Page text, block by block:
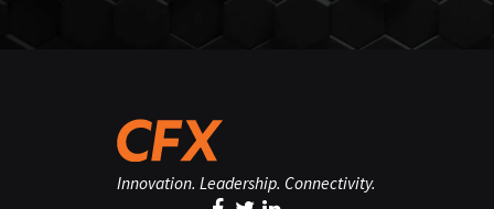
Innovation. Leadership. Connectivity.